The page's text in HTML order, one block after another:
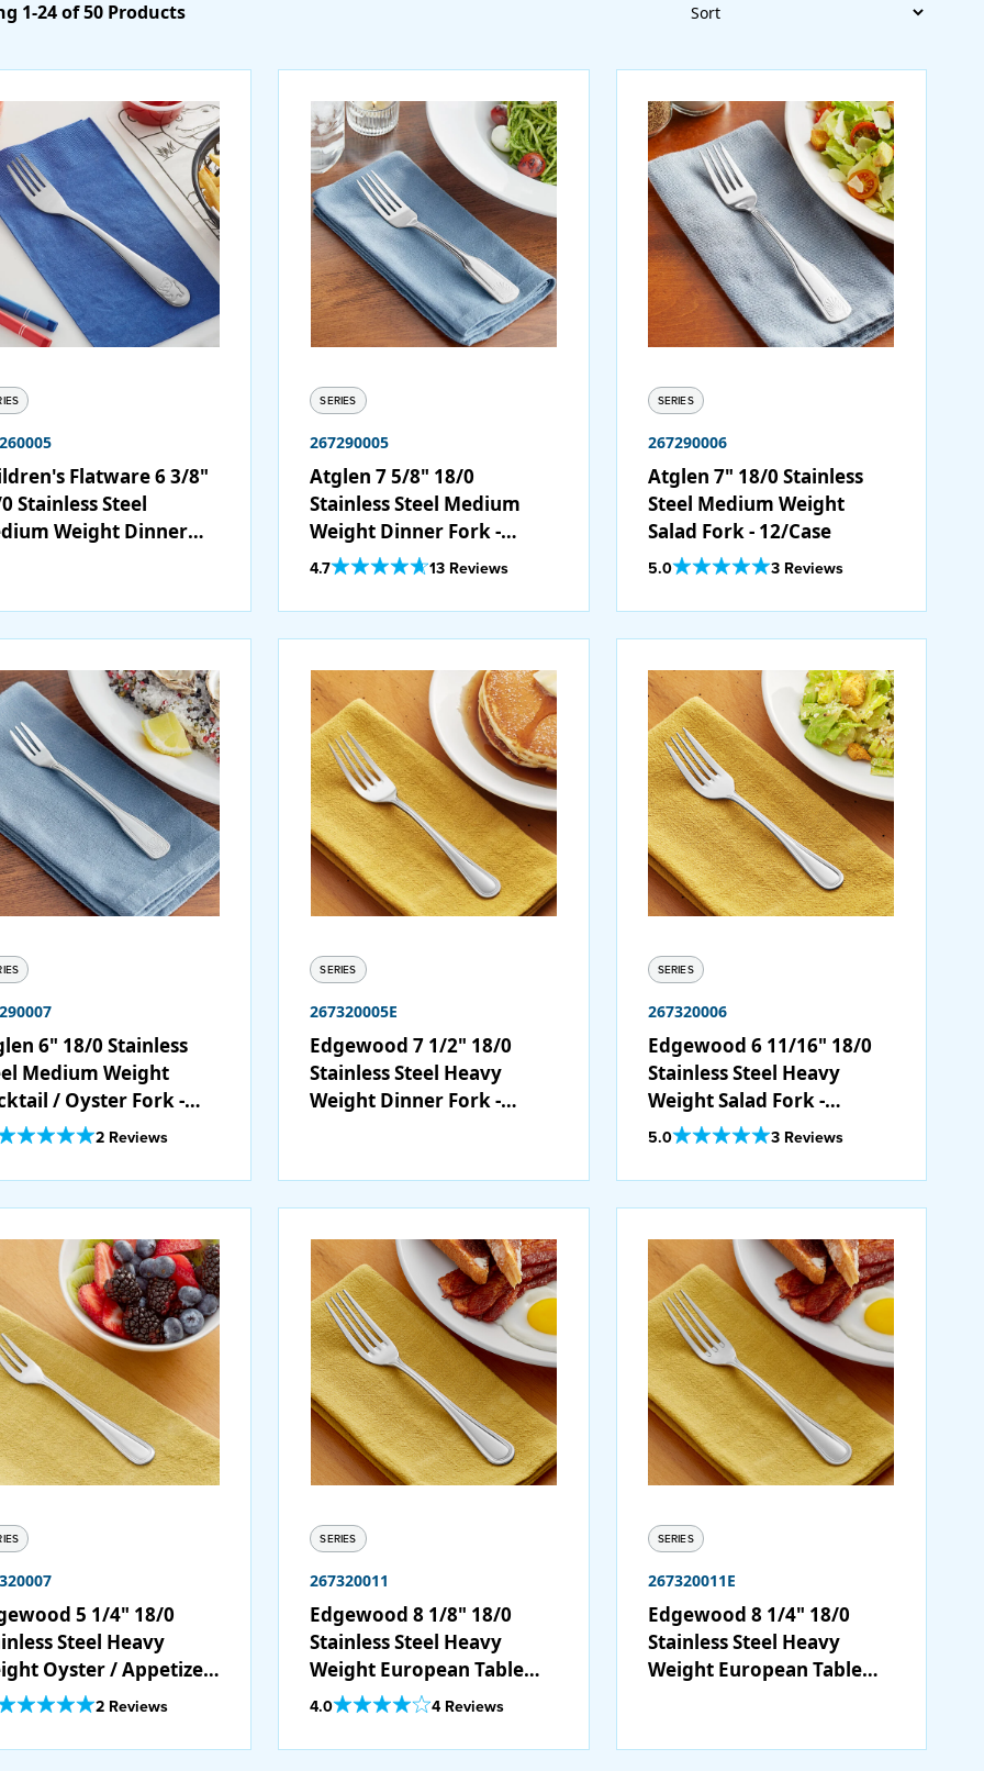
1-24 of 50 Products Sort
Flatware 6 3/8"
Stainless Steel
Weight Dinner
SERIES
267290005
Atglen 7 5/8" 18/0
Stainless Steel Medium
Weight Dinner Fork -
12/Case
4.7Out Of 5 Star Rating
13 Reviews
SERIES
267290006
Atglen 7" 18/0 Stainless
Steel Medium Weight
Salad Fork - 12/Case
5.0Out Of 5 Star Rating
3 Reviews
6" 18/0 Stainless
Medium Weight
/ Oyster Fork -
Of 5 Star Rating
2 Reviews
SERIES
267320005E
Edgewood 7 1/2" 18/0
Stainless Steel Heavy
Weight Dinner Fork -
SERIES
267320006
Edgewood 6 11/16" 18/0
Stainless Steel Heavy
Weight Salad Fork -
12/Case
5.0Out Of 5 Star Rating
3 Reviews
5 1/4" 18/0
Steel Heavy
Oyster / Appetizer
Fork - 12/Case
Of 5 Star Rating
2 Reviews
SERIES
267320011
Edgewood 8 1/8" 18/0
Stainless Steel Heavy
Weight European Table
Fork - 12/Case
4.0Out Of 5 Star Rating
4 Reviews
SERIES
267320011E
Edgewood 8 1/4" 18/0
Stainless Steel Heavy
Weight European Table